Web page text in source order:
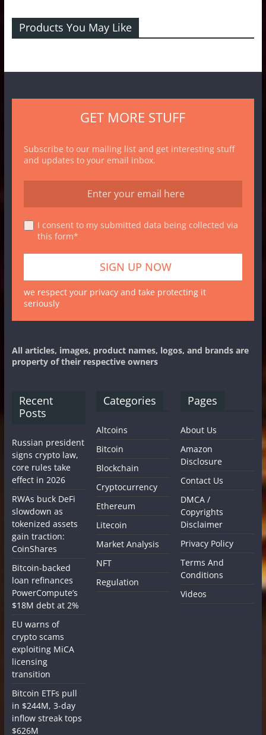
Products You May Like
GET MORE STUFF
Subscribe to our mailing list and get interesting stuff
and updates to your email inbox.
I consent to my submitted data being collected via
this form*
we respect your privacy and take protecting it
seriously
All articles, images, product names, logos, and brands are
property of their respective owners
Recent
Posts
Russian president
signs crypto law,
core rules take
effect in 2026
RWAs buck DeFi
slowdown as
tokenized assets
gain traction:
CoinShares
Bitcoin-backed
loan refinances
PowerCompute’s
$18M debt at 2%
EU warns of
crypto scams
exploiting MiCA
licensing
transition
Bitcoin ETFs pull
in $244M, 3-day
inflow streak tops
$626M
Categories
Altcoins
Bitcoin
Blockchain
Cryptocurrency
Ethereum
Litecoin
Market Analysis
NFT
Regulation
Pages
About Us
Amazon
Disclosure
Contact Us
DMCA /
Copyrights
Disclaimer
Privacy Policy
Terms And
Conditions
Videos